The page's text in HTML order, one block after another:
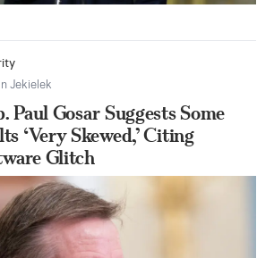
Jekielek
Paul Gosar Suggests Some
‘Very Skewed,’ Citing
Glitch